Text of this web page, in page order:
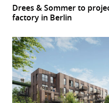
Drees & Sommer to
factory in Berlin